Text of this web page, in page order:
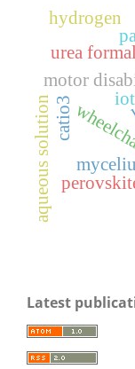
motor
urea
catio3
aqueous solution
hydrogen
iot
Latest